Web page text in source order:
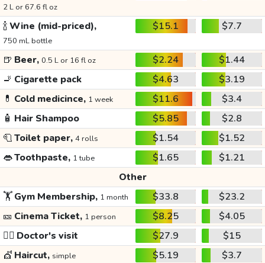
2 L or 67.6 fl oz
🍾Wine (mid-priced),
750 mL bottle
$15.1 $7.7
🍺 Beer, 0.5 L or 16 fl oz $2.24
$1.44
🚬 Cigarette pack $4.63
$3.19
💊 Cold medicince, 1 week $11.6
$3.4
🧴 Hair Shampoo $5.85
$2.8
🧻Toilet paper, 4 rolls $1.54
$1.52
👄Toothpaste, 1 tube $1.65
$1.21
Other
🏋️Gym Membership, 1 month $33.8
$23.2
🎫 Cinema Ticket, 1 person $8.25
$4.05
👩‍⚕️ Doctor's visit $27.9
$15
💇 Haircut, simple $5.19
$3.7